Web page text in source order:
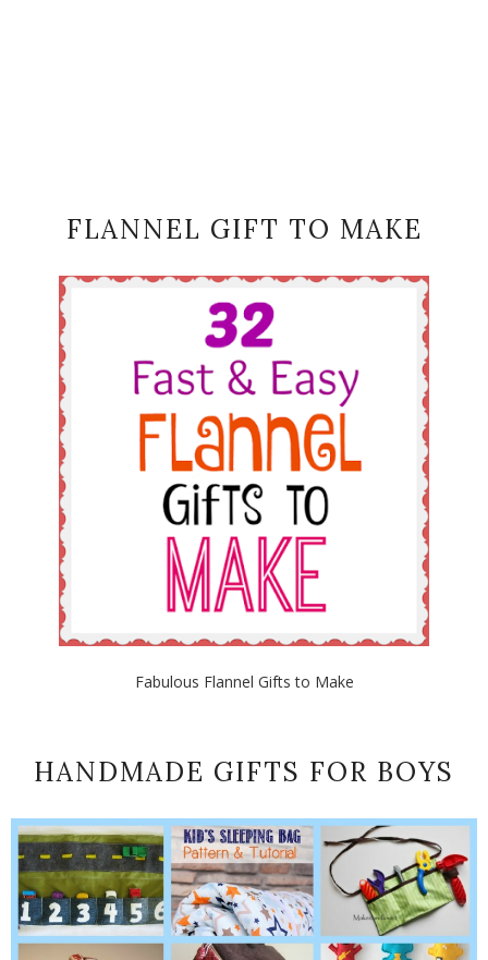
FLANNEL GIFT TO MAKE
Fabulous Flannel Gifts to Make
HANDMADE GIFTS FOR BOYS